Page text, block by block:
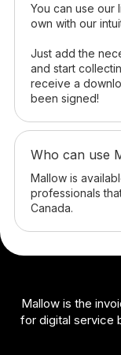
You can use our
own with our
Just add the
and start
receive a
been signed!
Who can use
Mallow is
professionals
Canada.
Mallow is the
for digital service